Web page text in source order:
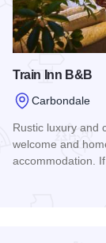
Train Inn B&B
Carbondale
Rustic luxury and
welcome and
accommodation.